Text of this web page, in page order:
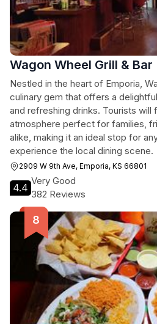
Wagon Wheel Grill & Bar
Nestled in the heart of Emporia,
culinary gem that offers a
and refreshing drinks. Tourists will
atmosphere perfect for families,
alike, making it an ideal stop for
experience the local dining scene.
2909 W 9th Ave, Emporia, KS 66801
4.4
Very Good
382 Reviews